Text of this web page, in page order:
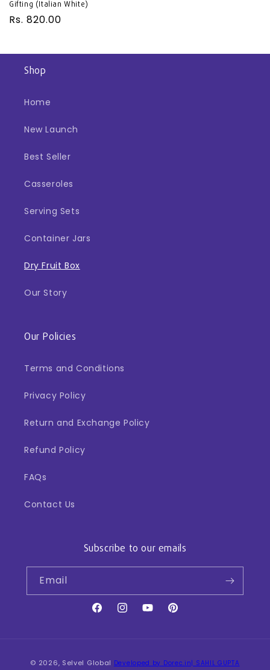
Gifting (Italian White)
Regular
Rs. 820.00
Shop
Home
New Launch
Best Seller
Casseroles
Serving Sets
Container Jars
Dry Fruit Box
Our Story
Our Policies
Terms and Conditions
Privacy Policy
Return and Exchange Policy
Refund Policy
FAQs
Contact Us
Subscribe to our emails
Email
FacebookInstagramYouTubePinterest
© 2026, Selvel Global Developed by Dorec.in| SAHIL GUPTA